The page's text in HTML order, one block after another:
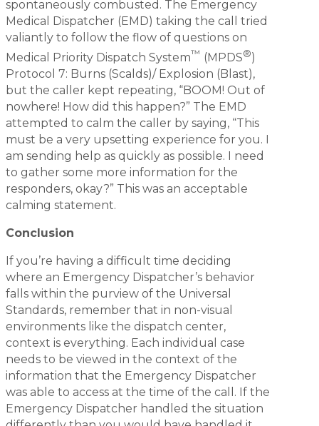
spontaneously combusted. The Emergency
Medical Dispatcher (EMD) taking the call tried
valiantly to follow the flow of questions on
Medical Priority Dispatch System™ (MPDS®)
Protocol 7: Burns (Scalds)/ Explosion (Blast),
but the caller kept repeating, “BOOM! Out of
nowhere! How did this happen?” The EMD
attempted to calm the caller by saying, “This
must be a very upsetting experience for you. I
am sending help as quickly as possible. I need
to gather some more information for the
responders, okay?” This was an acceptable
calming statement.
Conclusion
If you’re having a difficult time deciding
where an Emergency Dispatcher’s behavior
falls within the purview of the Universal
Standards, remember that in non-visual
environments like the dispatch center,
context is everything. Each individual case
needs to be viewed in the context of the
information that the Emergency Dispatcher
was able to access at the time of the call. If the
Emergency Dispatcher handled the situation